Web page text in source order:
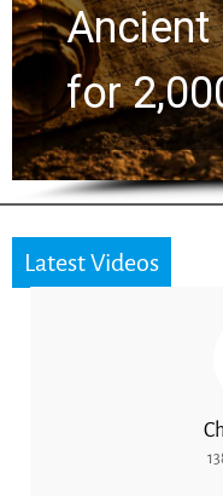
Greg
the
Latest Videos